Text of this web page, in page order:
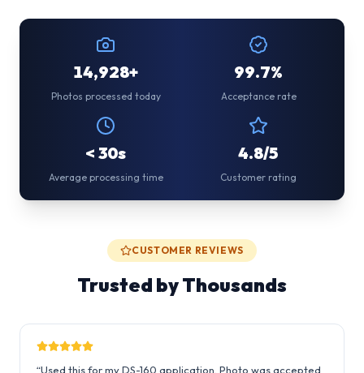
14,928+
Photos processed today
99.7%
Acceptance rate
< 30s
Average processing time
4.8/5
Customer rating
CUSTOMER REVIEWS
Trusted by Thousands
“Used this for my DS-160 application. Photo was accepted